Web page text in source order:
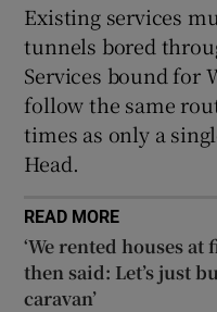
Existing services
tunnels bored
Services bound for
follow the same
times as only a
Head.
READ MORE
‘We rented houses at
then said: Let’s just
caravan’